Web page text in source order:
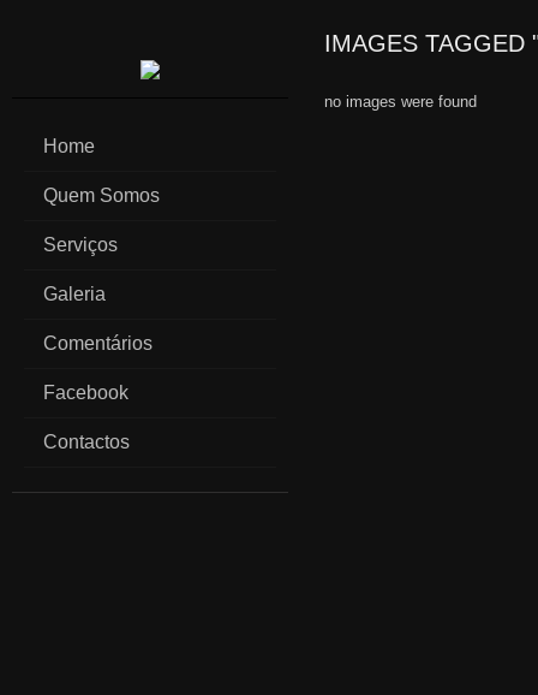
Home
Quem Somos
Serviços
Galeria
Comentários
Facebook
Contactos
IMAGES TAGGED
no images were found